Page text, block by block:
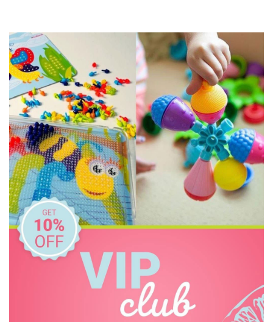
House of Marbles
IS
Janod
Kid O
Kiddie Connect
Learning Can Be Fun
Melissa & Doug
Miniland Dolls and Educational Toys